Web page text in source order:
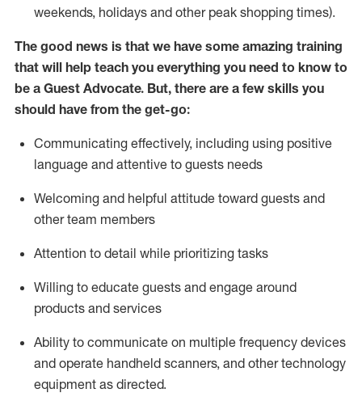
weekends, holidays and other peak shopping times).
The good news is that we have some amazing training
that will help teach you everything you need to know to
be a Guest Advocate. But, there are a few skills you
should have from the get-go:
Communicating effectively, including using positive
language and attentive to guests needs
Welcoming and helpful attitude toward guests and
other team members
Attention to detail while prioritizing tasks
Willing to educate guests and engage around
products and services
Ability to communicate on multiple frequency devices
and operate handheld scanners, and other technology
equipment as directed.